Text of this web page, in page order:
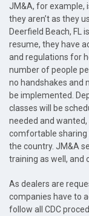
JM&A, for example,
they aren’t as they
Deerfield Beach, FL
resume, they have
and regulations for
number of people
no handshakes and
be implemented.
classes will be
needed and
comfortable sharing
the country. JM&A
training as well, and
As dealers are
companies have to
follow all CDC